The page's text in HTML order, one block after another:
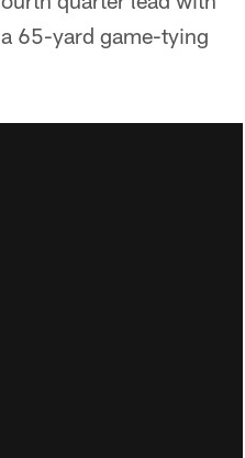
65-yard game-tying